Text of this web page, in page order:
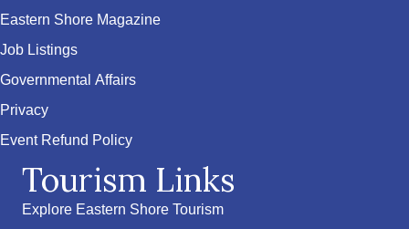
Eastern Shore Magazine
Job Listings
Governmental Affairs
Privacy
Event Refund Policy
Tourism Links
Explore Eastern Shore Tourism